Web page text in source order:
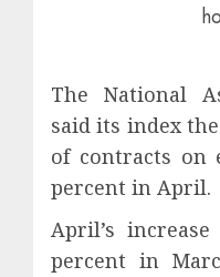
The National
said its index
of contracts on
percent in April.
April’s
percent in